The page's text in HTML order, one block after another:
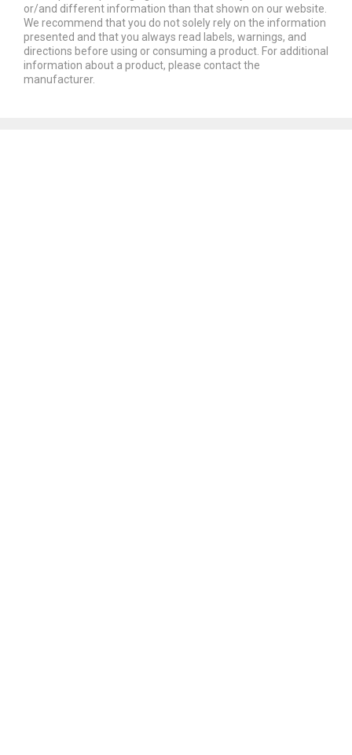
or/and different information than that shown on our website.
We recommend that you do not solely rely on the information
presented and that you always read labels, warnings, and
directions before using or consuming a product. For additional
information about a product, please contact the
manufacturer.